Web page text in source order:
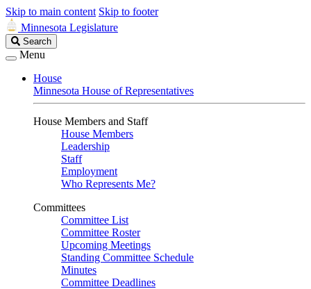
Skip to main content Skip to footer
Minnesota Legislature
Search
Legislature
Search
Menu
House
Minnesota House of Representatives
House Members and Staff
House Members
Leadership
Staff
Employment
Who Represents Me?
Committees
Committee List
Committee Roster
Upcoming Meetings
Standing Committee Schedule
Minutes
Committee Deadlines